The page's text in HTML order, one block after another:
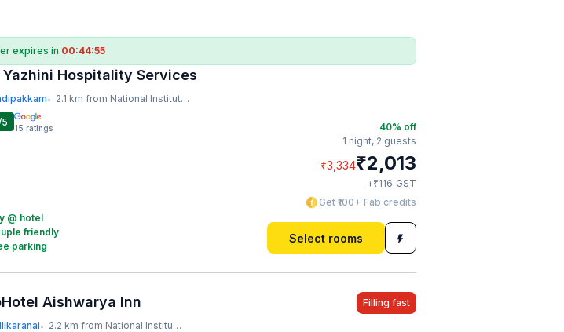
expires in 00:44:54
Yazhini Hospitality Services
• 2.1 km from National Institute Of Ocean Technology
15 ratings
@ hotel
friendly
parking
40% off
1 night, 2 guests
₹3,334₹2,013
+₹116 GST
Get ₹100+ Fab credits
Select rooms
Aishwarya Inn
• 2.2 km from National Institute Of Ocean Technology
Filling fast